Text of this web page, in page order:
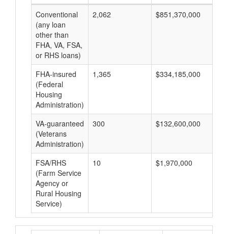
Conventional
(any loan
other than
FHA, VA, FSA,
or RHS loans)
2,062 $851,370,000
FHA-insured
(Federal
Housing
Administration)
1,365 $334,185,000
VA-guaranteed
(Veterans
Administration)
300 $132,600,000
FSA/RHS
(Farm Service
Agency or
Rural Housing
Service)
10 $1,970,000